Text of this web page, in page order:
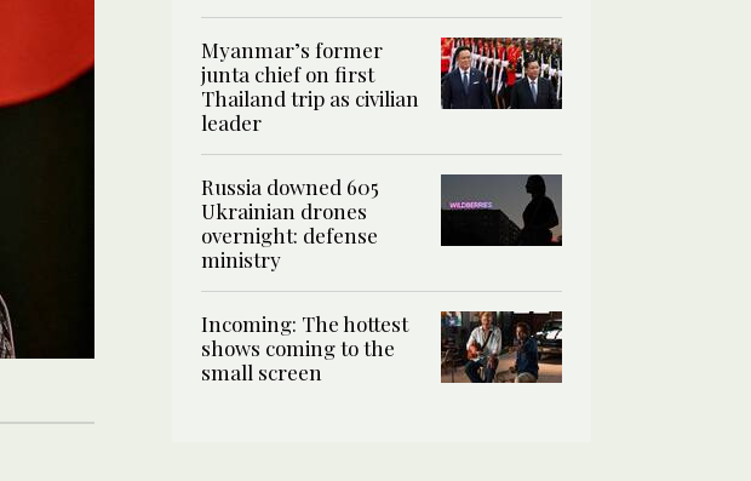
Myanmar’s former
junta chief on first
Thailand trip as civilian
leader
Russia downed 605
Ukrainian drones
overnight: defense
ministry
Incoming: The hottest
shows coming to the
small screen